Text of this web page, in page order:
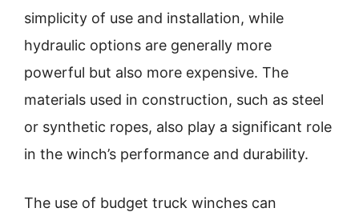
simplicity of use and installation, while
hydraulic options are generally more
powerful but also more expensive. The
materials used in construction, such as steel
or synthetic ropes, also play a significant role
in the winch’s performance and durability.
The use of budget truck winches can